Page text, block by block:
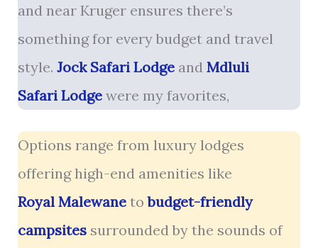
and near Kruger ensures there’s
something for every budget and travel
style. Jock Safari Lodgeand Mdluli
Safari Lodgewere my favorites,
Options range from luxury lodges
offering high-end amenities like
Royal Malewanetobudget-friendly
campsitessurrounded by the sounds of